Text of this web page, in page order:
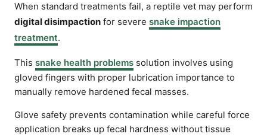
When standard treatments fail, a reptile vet may perform
digital disimpaction for severe snake impaction
treatment.
This snake health problems solution involves using
gloved fingers with proper lubrication importance to
manually remove hardened fecal masses.
Glove safety prevents contamination while careful force
application breaks up fecal hardness without tissue